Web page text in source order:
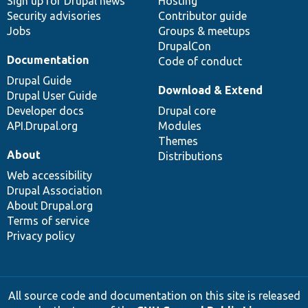
Security advisories
Jobs
Contributor guide
Groups & meetups
DrupalCon
Code of conduct
Documentation
Drupal Guide
Drupal User Guide
Developer docs
API.Drupal.org
Download & Extend
Drupal core
Modules
Themes
Distributions
About
Web accessibility
Drupal Association
About Drupal.org
Terms of service
Privacy policy
All source code and documentation on this site is released